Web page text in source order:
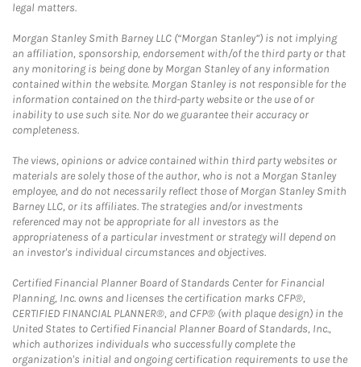
legal matters.
Morgan Stanley Smith Barney LLC (“Morgan Stanley”) is not implying
an affiliation, sponsorship, endorsement with/of the third party or that
any monitoring is being done by Morgan Stanley of any information
contained within the website. Morgan Stanley is not responsible for the
information contained on the third-party website or the use of or
inability to use such site. Nor do we guarantee their accuracy or
completeness.
The views, opinions or advice contained within third party websites or
materials are solely those of the author, who is not a Morgan Stanley
employee, and do not necessarily reflect those of Morgan Stanley Smith
Barney LLC, or its affiliates. The strategies and/or investments
referenced may not be appropriate for all investors as the
appropriateness of a particular investment or strategy will depend on
an investor's individual circumstances and objectives.
Certified Financial Planner Board of Standards Center for Financial
Planning, Inc. owns and licenses the certification marks CFP®,
CERTIFIED FINANCIAL PLANNER®, and CFP® (with plaque design) in the
United States to Certified Financial Planner Board of Standards, Inc.,
which authorizes individuals who successfully complete the
organization's initial and ongoing certification requirements to use the